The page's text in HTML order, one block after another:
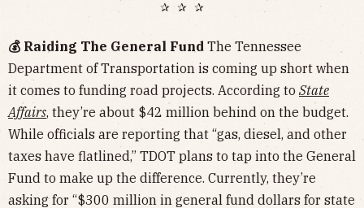
✰ ✰ ✰
💰 Raiding The General Fund The Tennessee
Department of Transportation is coming up short when
it comes to funding road projects. According to State
Affairs, they’re about $42 million behind on the budget.
While officials are reporting that “gas, diesel, and other
taxes have flatlined,” TDOT plans to tap into the General
Fund to make up the difference. Currently, they’re
asking for “$300 million in general fund dollars for state